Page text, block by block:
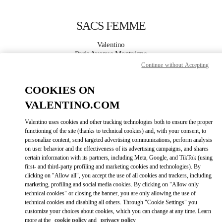
SACS FEMME
Valentino
Paris Avenue Montaigne
PLUS DE DÉTAILS
GET DIRECTIONSLINK OPENS IN
COOKIES ON
VALENTINO.COM
Valentino uses cookies and other tracking technologies both to ensure the proper
functioning of the site (thanks to technical cookies) and, with your consent, to
personalize content, send targeted advertising communications, perform analysis
on user behavior and the effectiveness of its advertising campaigns, and shares
certain information with its partners, including Meta, Google, and TikTok (using
first- and third-party profiling and marketing cookies and technologies). By
clicking on "Allow all", you accept the use of all cookies and trackers, including
marketing, profiling and social media cookies. By clicking on "Allow only
technical cookies" or closing the banner, you are only allowing the use of
technical cookies and disabling all others. Through "Cookie Settings" you
customize your choices about cookies, which you can change at any time. Learn
more at the cookie policy and privacy policy
Continue without Accepting